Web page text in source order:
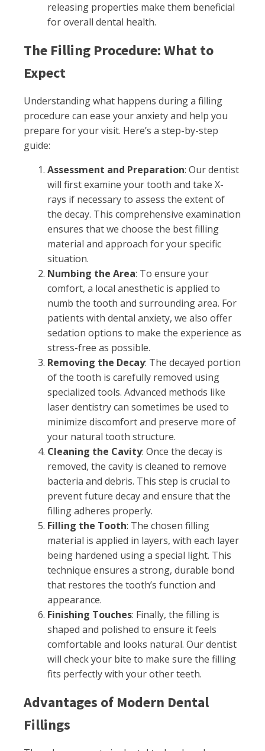
releasing properties make them beneficial
for overall dental health.
The Filling Procedure: What to
Expect
Understanding what happens during a filling
procedure can ease your anxiety and help you
prepare for your visit. Here’s a step-by-step
guide:
Assessment and Preparation: Our dentist
will first examine your tooth and take X-
rays if necessary to assess the extent of
the decay. This comprehensive examination
ensures that we choose the best filling
material and approach for your specific
situation.
Numbing the Area: To ensure your
comfort, a local anesthetic is applied to
numb the tooth and surrounding area. For
patients with dental anxiety, we also offer
sedation options to make the experience as
stress-free as possible.
Removing the Decay: The decayed portion
of the tooth is carefully removed using
specialized tools. Advanced methods like
laser dentistry can sometimes be used to
minimize discomfort and preserve more of
your natural tooth structure.
Cleaning the Cavity: Once the decay is
removed, the cavity is cleaned to remove
bacteria and debris. This step is crucial to
prevent future decay and ensure that the
filling adheres properly.
Filling the Tooth: The chosen filling
material is applied in layers, with each layer
being hardened using a special light. This
technique ensures a strong, durable bond
that restores the tooth’s function and
appearance.
Finishing Touches: Finally, the filling is
shaped and polished to ensure it feels
comfortable and looks natural. Our dentist
will check your bite to make sure the filling
fits perfectly with your other teeth.
Advantages of Modern Dental
Fillings